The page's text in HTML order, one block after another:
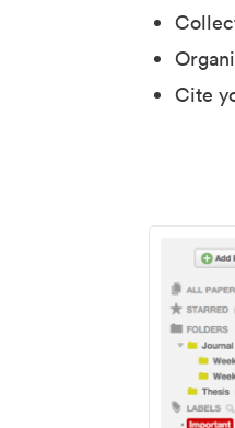
Cite